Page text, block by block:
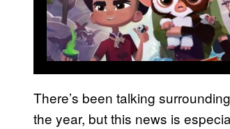
There’s been talking
the year, but this news is